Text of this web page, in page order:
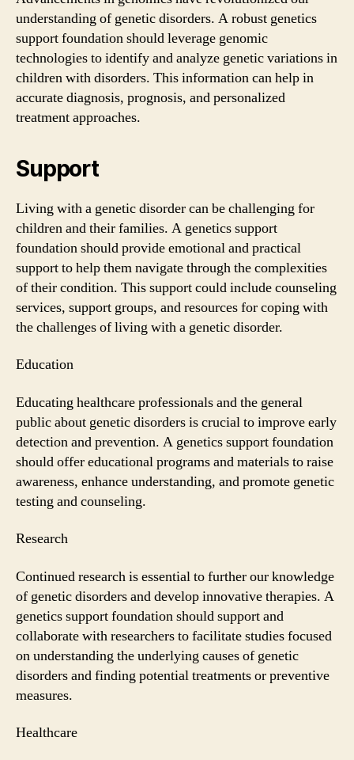
understanding of genetic disorders. A robust genetics
support foundation should leverage genomic
technologies to identify and analyze genetic variations in
children with disorders. This information can help in
accurate diagnosis, prognosis, and personalized
treatment approaches.
Support
Living with a genetic disorder can be challenging for
children and their families. A genetics support
foundation should provide emotional and practical
support to help them navigate through the complexities
of their condition. This support could include counseling
services, support groups, and resources for coping with
the challenges of living with a genetic disorder.
Education
Educating healthcare professionals and the general
public about genetic disorders is crucial to improve early
detection and prevention. A genetics support foundation
should offer educational programs and materials to raise
awareness, enhance understanding, and promote genetic
testing and counseling.
Research
Continued research is essential to further our knowledge
of genetic disorders and develop innovative therapies. A
genetics support foundation should support and
collaborate with researchers to facilitate studies focused
on understanding the underlying causes of genetic
disorders and finding potential treatments or preventive
measures.
Healthcare